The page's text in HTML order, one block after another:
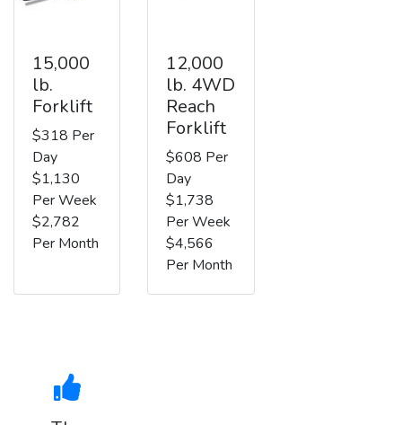
15,000
lb.
Forklift
$318 Per
Day
$1,130
Per Week
$2,782
Per Month
12,000
lb. 4WD
Reach
Forklift
$608 Per
Day
$1,738
Per Week
$4,566
Per Month